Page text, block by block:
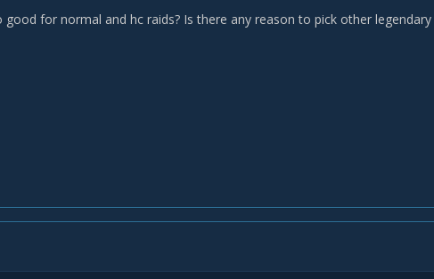
good for normal and hc raids? Is there any reason to pick other